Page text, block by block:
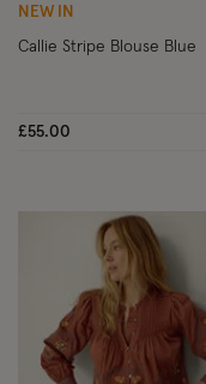
NEW IN
Callie Stripe Blouse Blue
£55.00